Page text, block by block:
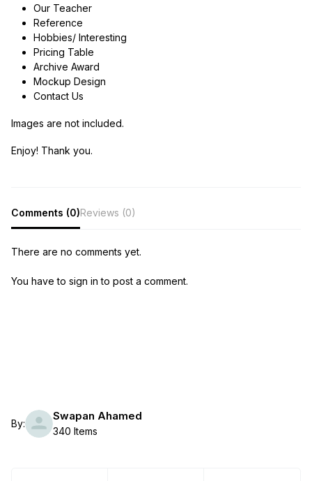
Our Teacher
Reference
Hobbies/ Interesting
Pricing Table
Archive Award
Mockup Design
Contact Us
Images are not included.
Enjoy! Thank you.
Comments (0)Reviews (0)
There are no comments yet.
You have to sign in to post a comment.
By:
Swapan Ahamed
340 Items